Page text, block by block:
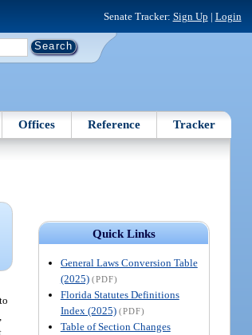
Senate Tracker: Sign Up | Login
Offices Reference Tracker
Quick Links
General Laws Conversion Table
(2025) (PDF)
Florida Statutes Definitions
Index (2025) (PDF)
Table of Section Changes